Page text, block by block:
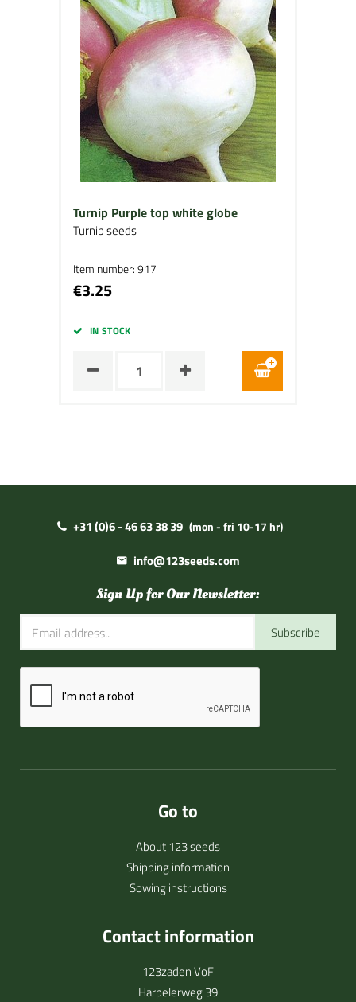
Turnip Purple top white globe
Turnip seeds
Item number: 917
€3.25
IN STOCK
+31 (0)6 - 46 63 38 39 (mon - fri 10-17 hr)
info@123seeds.com
Sign Up for Our Newsletter:
Subscribe
Go to
About 123 seeds
Shipping information
Sowing instructions
Contact information
123zaden VoF
Harpelerweg 39